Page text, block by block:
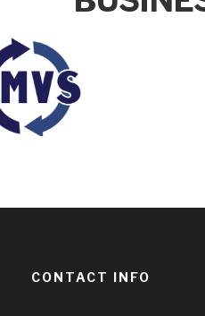
CONTACT INFO